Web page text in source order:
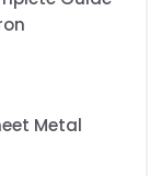
Metal